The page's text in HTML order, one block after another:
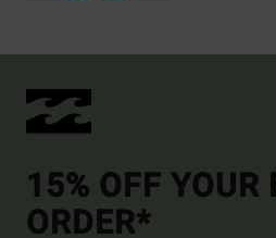
15% OFF YOUR
ORDER*